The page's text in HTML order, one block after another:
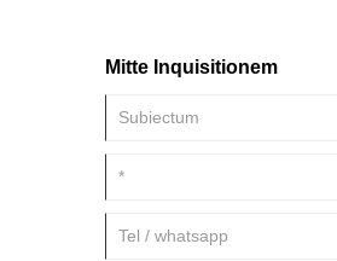
Mitte Inquisitionem